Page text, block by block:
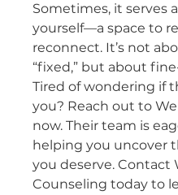
Sometimes, it serves
yourself—a space to
reconnect. It’s not
“fixed,” but about
Tired of wondering if
you? Reach out to
now. Their team is
helping you uncover
you deserve. Contact
Counseling today to